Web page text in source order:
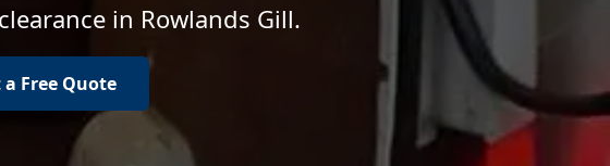
in Rowlands Gill.
a Free Quote